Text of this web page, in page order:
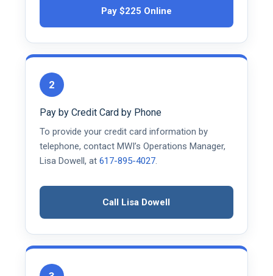
Pay $225 Online
2
Pay by Credit Card by Phone
To provide your credit card information by
telephone, contact MWI’s Operations Manager,
Lisa Dowell, at 617-895-4027.
Call Lisa Dowell